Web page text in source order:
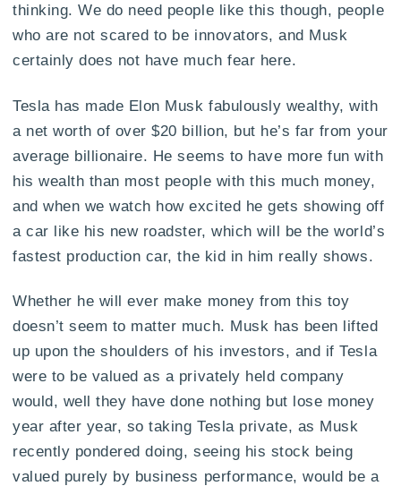
thinking. We do need people like this though, people
who are not scared to be innovators, and Musk
certainly does not have much fear here.
Tesla has made Elon Musk fabulously wealthy, with
a net worth of over $20 billion, but he’s far from your
average billionaire. He seems to have more fun with
his wealth than most people with this much money,
and when we watch how excited he gets showing off
a car like his new roadster, which will be the world’s
fastest production car, the kid in him really shows.
Whether he will ever make money from this toy
doesn’t seem to matter much. Musk has been lifted
up upon the shoulders of his investors, and if Tesla
were to be valued as a privately held company
would, well they have done nothing but lose money
year after year, so taking Tesla private, as Musk
recently pondered doing, seeing his stock being
valued purely by business performance, would be a